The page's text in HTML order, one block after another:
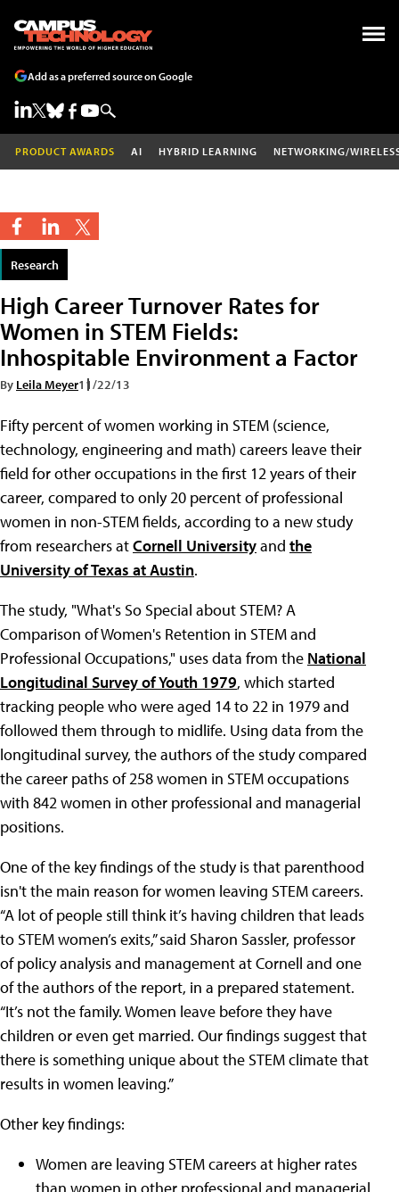
Add as a preferred source on Google
PRODUCT AWARDS AI HYBRID LEARNING NETWORKING/
Research
High Career Turnover Rates for
Women in STEM Fields:
Inhospitable Environment a Factor
By Leila Meyer11/22/13
Fifty percent of women working in STEM (science,
technology, engineering and math) careers leave their
field for other occupations in the first 12 years of their
career, compared to only 20 percent of professional
women in non-STEM fields, according to a new study
from researchers atCornell Universityand the
University of Texas at Austin.
The study, "What's So Special about STEM? A
Comparison of Women's Retention in STEM and
Professional Occupations," uses data from the National
Longitudinal Survey of Youth 1979, which started
tracking people who were aged 14 to 22 in 1979 and
followed them through to midlife. Using data from the
longitudinal survey, the authors of the study compared
the career paths of 258 women in STEM occupations
with 842 women in other professional and managerial
positions.
One of the key findings of the study is that parenthood
isn't the main reason for women leaving STEM careers.
“A lot of people still think it’s having children that leads
to STEM women’s exits,” said Sharon Sassler, professor
of policy analysis and management at Cornell and one
of the authors of the report, in a prepared statement.
“It’s not the family. Women leave before they have
children or even get married. Our findings suggest that
there is something unique about the STEM climate that
results in women leaving.”
Other key findings:
Women are leaving STEM careers at higher rates